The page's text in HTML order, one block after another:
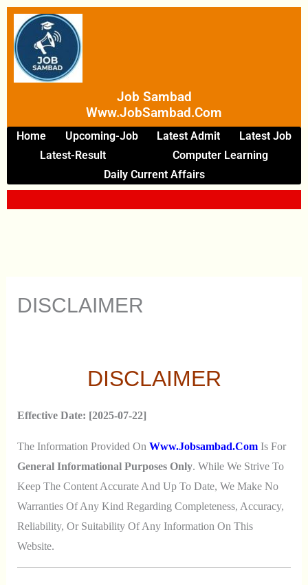
Skip
Content
Job Sambad
Www.JobSambad.com
Home Upcoming-Job Latest Admit
Latest Job
Latest-Result
Computer Learning
Daily Current Affairs
DISCLAIMER
DISCLAIMER
Effective Date: [2025-07-22]
The Information Provided On Www.jobsambad.comIs For
General Informational Purposes Only. While We Strive To
Keep The Content Accurate And Up To Date, We Make No
Warranties Of Any Kind Regarding Completeness, Accuracy,
Reliability, Or Suitability Of Any Information On This
Website.